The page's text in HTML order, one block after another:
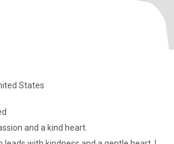
States
and a kind heart.